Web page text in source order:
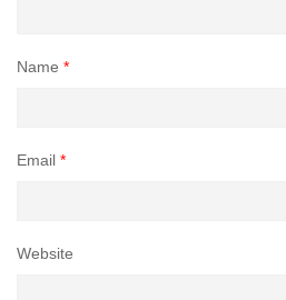
Name *
Email *
Website